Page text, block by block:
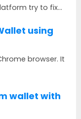
try to fix...
using
browser. It
wallet with